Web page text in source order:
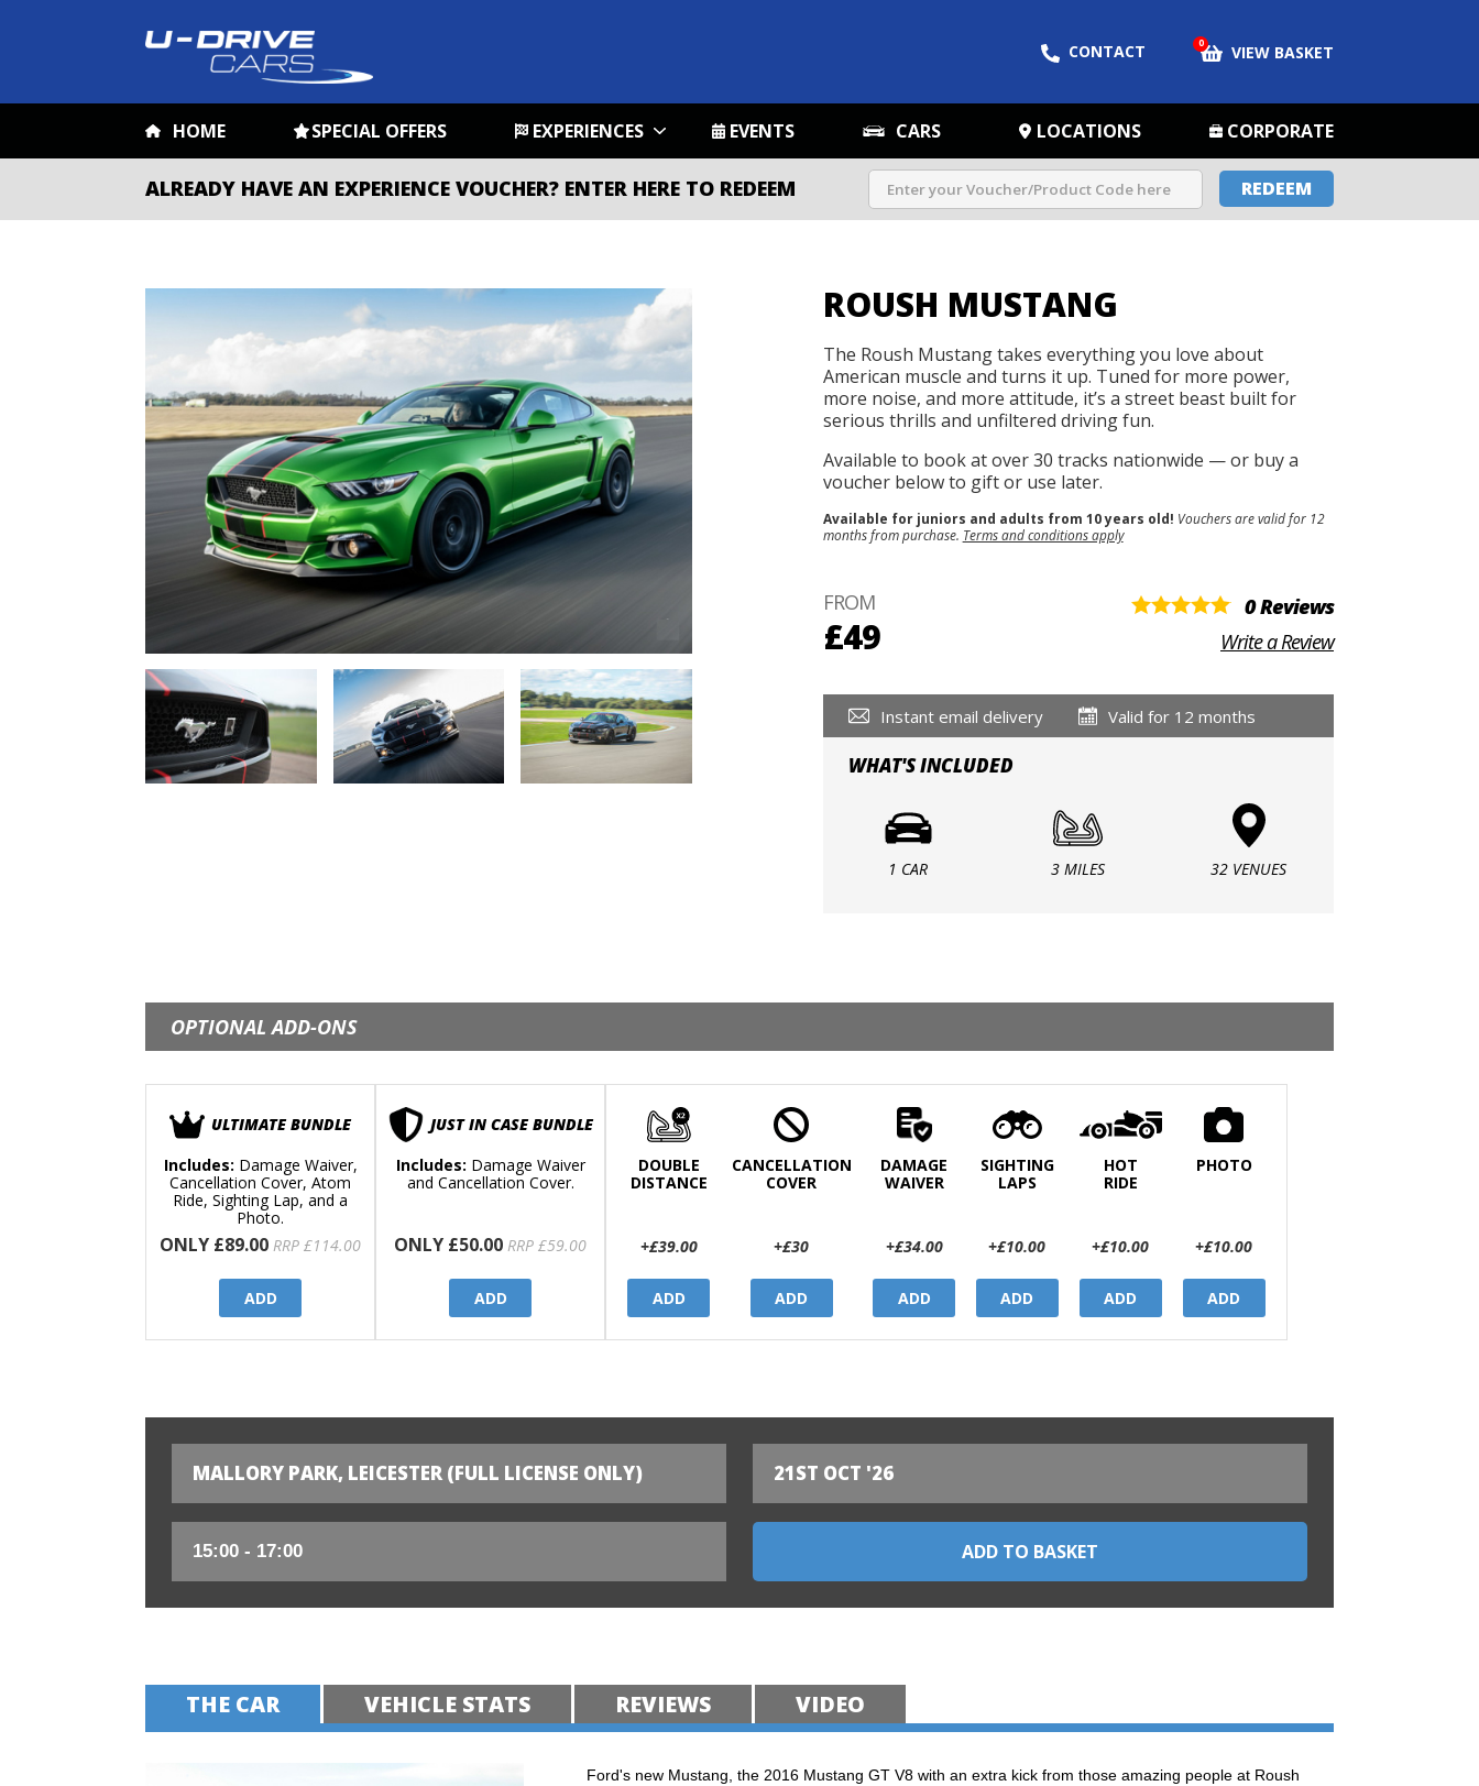
CONTACT 0 VIEW BASKET
HOME SPECIAL OFFERS EXPERIENCES EVENTS CARS LOCATIONS CORPORATE
ALREADY HAVE AN EXPERIENCE VOUCHER? ENTER HERE TO REDEEM REDEEM
ROUSH MUSTANG
The Roush Mustang takes everything you love about
American muscle and turns it up. Tuned for more power,
more noise, and more attitude, it’s a street beast built for
serious thrills and unfiltered driving fun.
Available to book at over 30 tracks nationwide — or buy a
voucher below to gift or use later.
Available for juniors and adults from 10 years old! Vouchers are valid for 12
months from purchase. Terms and conditions apply
FROM
£49
0 Reviews
Write a Review
Instant email delivery Valid for 12 months
WHAT'S INCLUDED
1 CAR 3 MILES 32 VENUES
OPTIONAL ADD-ONS
ULTIMATE BUNDLE
Includes: Damage Waiver,
Cancellation Cover, Atom
Ride, Sighting Lap, and a
Photo.
ONLY £89.00 RRP £114.00
ADD
JUST IN CASE BUNDLE
Includes: Damage Waiver
and Cancellation Cover.
ONLY £50.00 RRP £59.00
ADD
DOUBLE
DISTANCE
+£39.00
ADD
CANCELLATION
COVER
+£30
ADD
DAMAGE
WAIVER
+£34.00
ADD
SIGHTING
LAPS
+£10.00
ADD
HOT
RIDE
+£10.00
ADD
PHOTO
+£10.00
ADD
MALLORY PARK, LEICESTER (FULL LICENSE ONLY) 21ST OCT '26
THE CAR VEHICLE STATS REVIEWS VIDEO
Ford's new Mustang, the 2016 Mustang GT V8 with an extra kick from those amazing people at Roush